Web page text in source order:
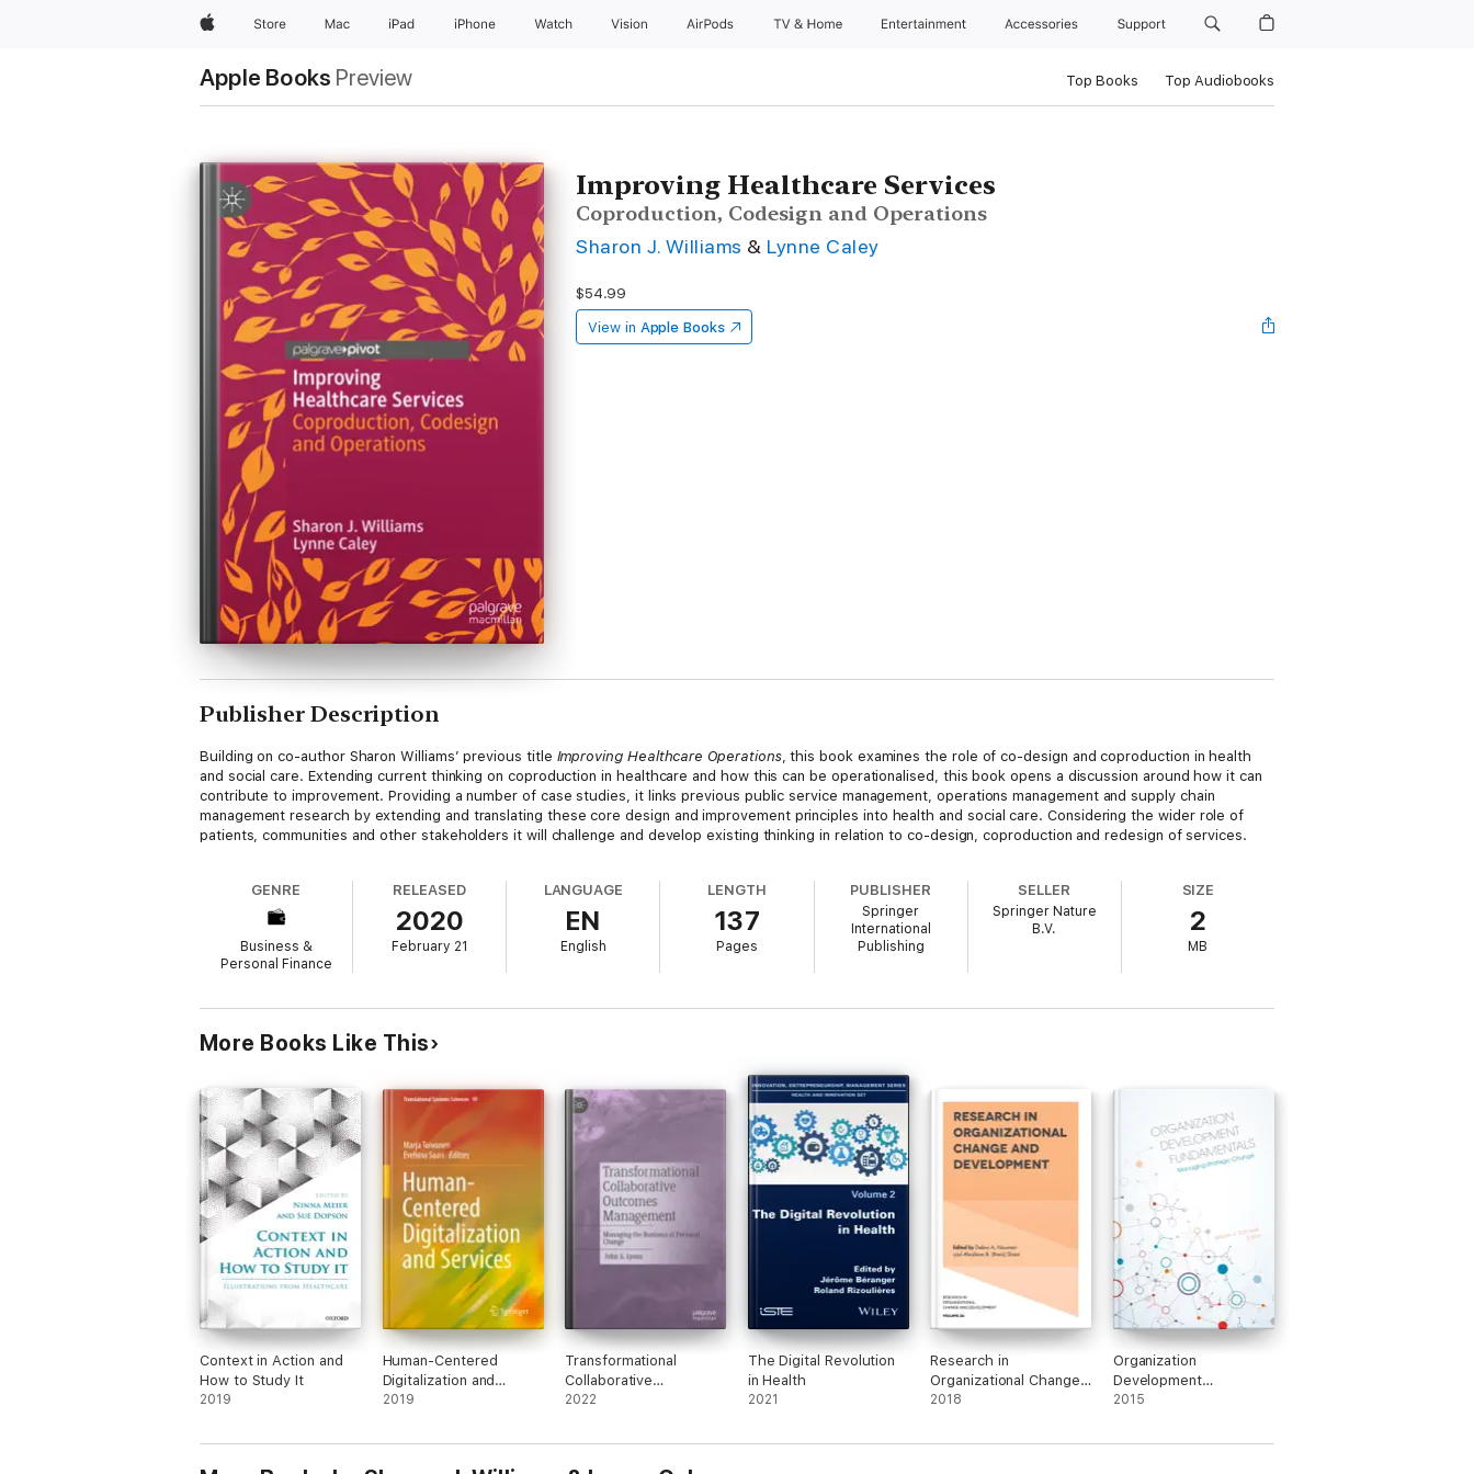
AppleStore Mac iPad iPhone Watch Vision AirPods TV & Home Entertainment Accessories Support
Apple Books Preview Top Books Top Audiobooks
Improving Healthcare Services
Coproduction, Codesign and Operations
Sharon J. Williams & Lynne Caley
$54.99
View in Apple Books
Publisher Description
Building on co-author Sharon Williams’ previous title Improving Healthcare Operations, this book examines the role of co-design and coproduction in health
and social care. Extending current thinking on coproduction in healthcare and how this can be operationalised, this book opens a discussion around how it can
contribute to improvement. Providing a number of case studies, it links previous public service management, operations management and supply chain
management research by extending and translating these core design and improvement principles into health and social care. Considering the wider role of
patients, communities and other stakeholders it will challenge and develop existing thinking in relation to co-design, coproduction and redesign of services.
GENRE
Business &
Personal Finance
RELEASED
2020
February 21
LANGUAGE
EN
English
LENGTH
137
Pages
PUBLISHER
Springer
International
Publishing
SELLER
Springer Nature
B.V.
SIZE
2
MB
More Books Like This
Context in Action and
How to Study It
2019
Human-Centered
Digitalization and
Services
2019
Transformational
Collaborative
Outcomes Management
2022
The Digital Revolution
in Health
2021
Research in
Organizational Change
and Development
2018
Organization
Development
Fundamentals
2015